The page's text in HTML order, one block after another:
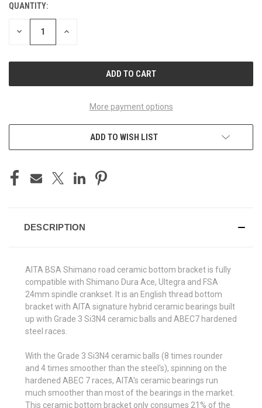
CURRENT
STOCK:
QUANTITY:
DECREASE INCREASE
More payment options
ADD TO WISH LIST
DESCRIPTION
AITA BSA Shimano road ceramic bottom bracket is fully
compatible with Shimano Dura Ace, Ultegra and FSA
24mm spindle crankset. It is an English thread bottom
bracket with AITA signature hybrid ceramic bearings built
up with Grade 3 Si3N4 ceramic balls and ABEC7 hardened
steel races.
With the Grade 3 Si3N4 ceramic balls (8 times rounder
and 4 times smoother than the steel's), spinning on the
hardened ABEC 7 races, AITA's ceramic bearings run
much smoother than most of the bearings in the market.
This ceramic bottom bracket only consumes 21% of the